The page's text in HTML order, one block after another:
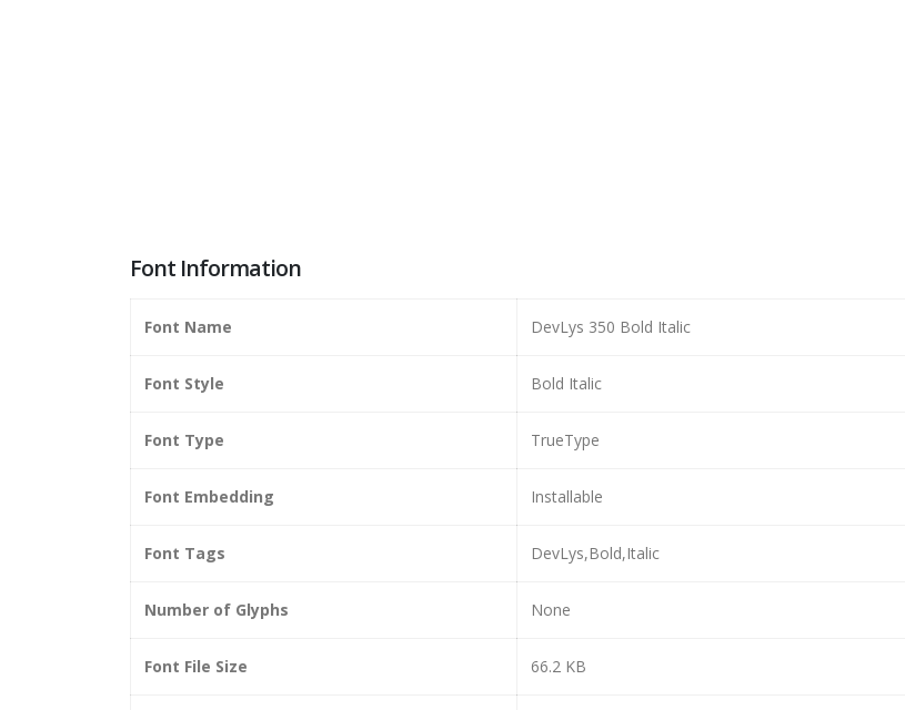
Font Information
Font Name DevLys 350 Bold Italic
Font Style Bold Italic
Font Type TrueType
Font Embedding Installable
Font Tags DevLys,Bold,Italic
Number of Glyphs None
Font File Size 66.2 KB